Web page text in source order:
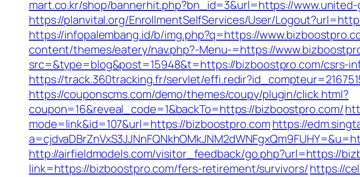
mart.co.kr/shop/bannerhit.php?bn_id=3&url=https://www.united-
https://planvital.org/EnrollmentSelfServices/User/
https://infopalembang.id/b/img.php?q=https://
content/themes/eatery/nav.php?-Menu-=https://
src=&type=blog&post=15948&t=https://bizboostpro.com/csrs-
https://track.360tracking.fr/servlet/
https://couponscms.com/demo/themes/coupy/plugin/click.html?
coupon=16&reveal_code=1&backTo=https://bizboostpro.com/
mode=link&id=107&url=https://bizboostpro.com https://
http://airfieldmodels.com/visitor_feedback/go.php?url=https://
link=https://bizboostpro.com/fers-retirement/survivors/https://